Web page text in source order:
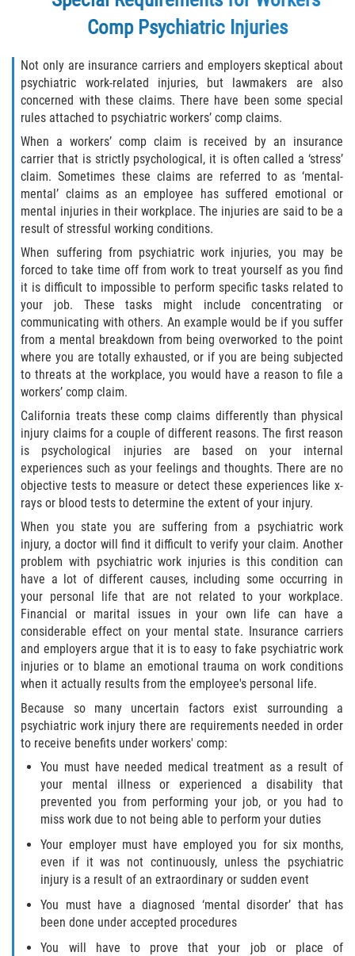
Scaffold Injuries
Shoulder and Elbow Injuries
Toxic/Chemical Exposure
What Types of Injuries are Compensable
Under Workers' Compensation?
Workers’ Compensation for Construction
Site Injuries
California Overtime Law
Employment Law
California Meal and Rest Break Law
Meal and Rest Breaks for 1099
Independent Contractors
Overtime for 1099 Independent
Contractors
Overtime for Salaried/Exempt Workers
Wrongful Termination for 1099
Independent Contractors
RECENT CASE RESULTS
FAQ
Blog
Contact Us
Comp Psychiatric Injuries
Not only are insurance carriers and employers skeptical about
psychiatric work-related injuries, but lawmakers are also
concerned with these claims. There have been some special
rules attached to psychiatric workers’ comp claims.
When a workers’ comp claim is received by an insurance
carrier that is strictly psychological, it is often called a ‘stress’
claim. Sometimes these claims are referred to as ‘mental-
mental’ claims as an employee has suffered emotional or
mental injuries in their workplace. The injuries are said to be a
result of stressful working conditions.
When suffering from psychiatric work injuries, you may be
forced to take time off from work to treat yourself as you find
it is difficult to impossible to perform specific tasks related to
your job. These tasks might include concentrating or
communicating with others. An example would be if you suffer
from a mental breakdown from being overworked to the point
where you are totally exhausted, or if you are being subjected
to threats at the workplace, you would have a reason to file a
workers’ comp claim.
California treats these comp claims differently than physical
injury claims for a couple of different reasons. The first reason
is psychological injuries are based on your internal
experiences such as your feelings and thoughts. There are no
objective tests to measure or detect these experiences like x-
rays or blood tests to determine the extent of your injury.
When you state you are suffering from a psychiatric work
injury, a doctor will find it difficult to verify your claim. Another
problem with psychiatric work injuries is this condition can
have a lot of different causes, including some occurring in
your personal life that are not related to your workplace.
Financial or marital issues in your own life can have a
considerable effect on your mental state. Insurance carriers
and employers argue that it is to easy to fake psychiatric work
injuries or to blame an emotional trauma on work conditions
when it actually results from the employee's personal life.
Because so many uncertain factors exist surrounding a
psychiatric work injury there are requirements needed in order
to receive benefits under workers' comp:
You must have needed medical treatment as a result of
your mental illness or experienced a disability that
prevented you from performing your job, or you had to
miss work due to not being able to perform your duties
Your employer must have employed you for six months,
even if it was not continuously, unless the psychiatric
injury is a result of an extraordinary or sudden event
You must have a diagnosed ‘mental disorder’ that has
been done under accepted procedures
You will have to prove that your job or place of